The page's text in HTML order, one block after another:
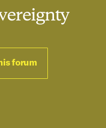
forum